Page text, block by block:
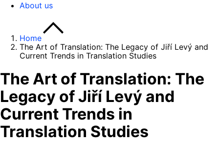
About us
Home
The Art of Translation: The Legacy of Jiří Levý and
Current Trends in Translation Studies
The Art of Translation: The
Legacy of Jiří Levý and
Current Trends in
Translation Studies